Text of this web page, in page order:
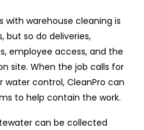
warehouse cleaning is
but so do deliveries,
employee access, and the
site. When the job calls for
control, CleanPro can
to help contain the work.
can be collected